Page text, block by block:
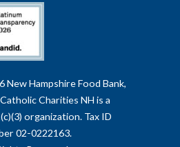
Hampshire Food Bank,
Charities NH is a
organization. Tax ID
02-0222163.